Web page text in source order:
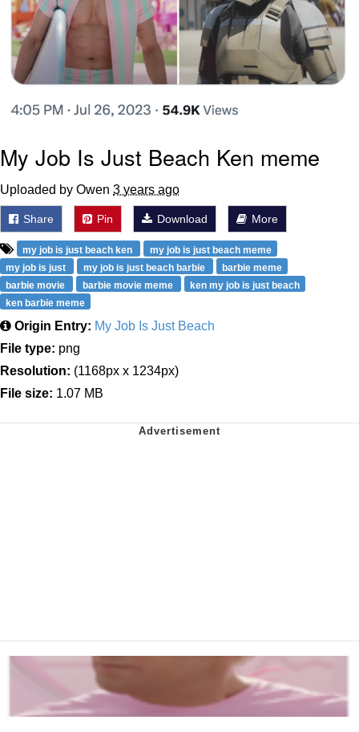
My Job Is Just Beach Ken meme
Uploaded by Owen 3 years ago
Share Pin Download More
my job is just beach ken
my job is just beach meme
my job is just
my job is just beach barbie
barbie meme
barbie movie
barbie movie meme
ken my job is just beach
ken barbie meme
Origin Entry: My Job Is Just Beach
File type: png
Resolution: (1168px x 1234px)
File size: 1.07 MB